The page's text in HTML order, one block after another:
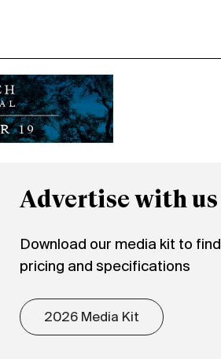
Advertise with us
Download our media kit to find
pricing and specifications
2026 Media Kit